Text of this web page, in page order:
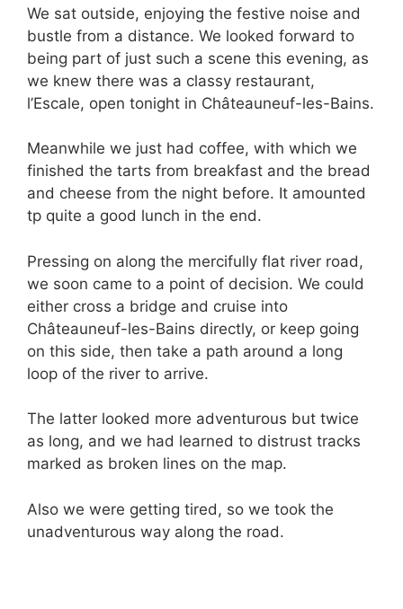
We sat outside, enjoying the festive noise and
bustle from a distance. We looked forward to
being part of just such a scene this evening, as
we knew there was a classy restaurant,
l’Escale, open tonight in Châteauneuf-les-Bains.
Meanwhile we just had coffee, with which we
finished the tarts from breakfast and the bread
and cheese from the night before. It amounted
tp quite a good lunch in the end.
Pressing on along the mercifully flat river road,
we soon came to a point of decision. We could
either cross a bridge and cruise into
Châteauneuf-les-Bains directly, or keep going
on this side, then take a path around a long
loop of the river to arrive.
The latter looked more adventurous but twice
as long, and we had learned to distrust tracks
marked as broken lines on the map.
Also we were getting tired, so we took the
unadventurous way along the road.